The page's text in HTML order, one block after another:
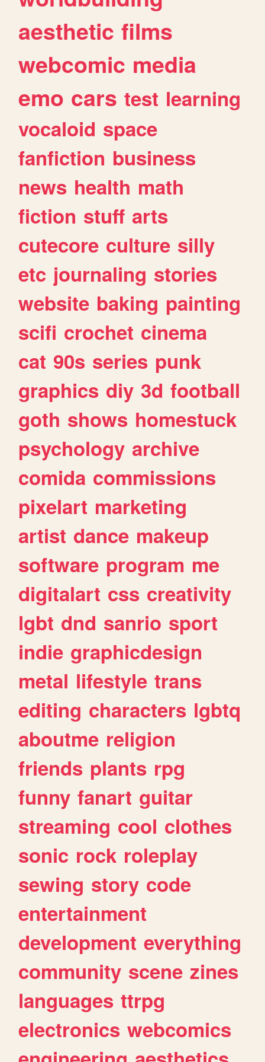
aesthetic films
webcomic media
emo cars test learning
vocaloid space
fanfiction business
news health math
fiction stuff arts
cutecore culture silly
etc journaling stories
website baking painting
scifi crochet cinema
cat 90s series punk
graphics diy 3d football
goth shows homestuck
psychology archive
comida commissions
pixelart marketing
artist dance makeup
software program me
digitalart css creativity
lgbt dnd sanrio sport
indie graphicdesign
metal lifestyle trans
editing characters lgbtq
aboutme religion
friends plants rpg
funny fanart guitar
streaming cool clothes
sonic rock roleplay
sewing story code
entertainment
development everything
community scene zines
languages ttrpg
electronics webcomics